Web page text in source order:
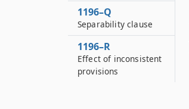
1196–Q
Separability clause
1196–R
Effect of inconsistent
provisions